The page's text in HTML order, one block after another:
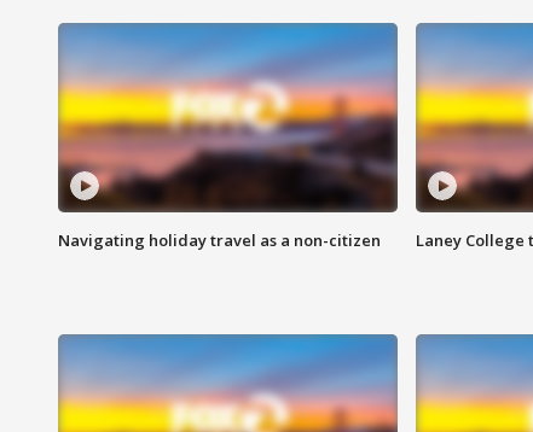
Navigating holiday travel as a non-citizen Laney College